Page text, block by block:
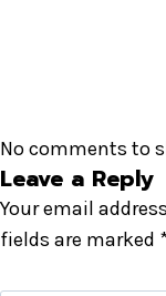
No comments to
Leave a Reply
Your email
fields are marked